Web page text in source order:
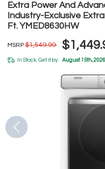
Extra Power And
Industry-Exclusive
Ft. YMED8630HW
MSRP $1,549.99
In Stock. Get it by: August 15th, 2026